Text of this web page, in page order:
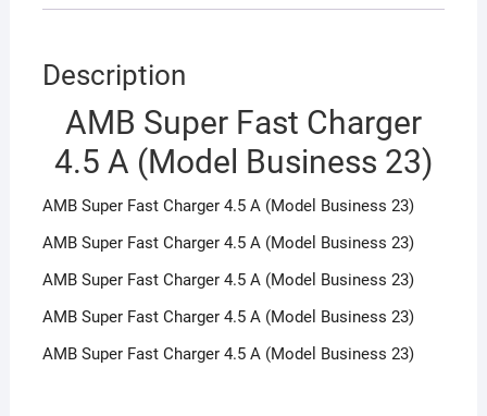
Description
AMB Super Fast Charger
4.5 A (Model Business 23)
AMB Super Fast Charger 4.5 A (Model Business 23)
AMB Super Fast Charger 4.5 A (Model Business 23)
AMB Super Fast Charger 4.5 A (Model Business 23)
AMB Super Fast Charger 4.5 A (Model Business 23)
AMB Super Fast Charger 4.5 A (Model Business 23)